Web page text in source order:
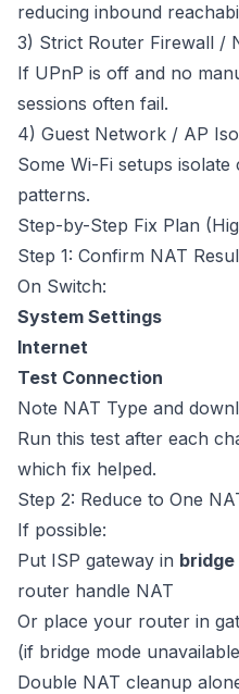
reducing inbound
3) Strict Router Firewall /
If UPnP is off and no
sessions often fail.
4) Guest Network / AP
Some Wi-Fi setups
patterns.
Step-by-Step Fix Plan
Step 1: Confirm NAT
On Switch:
System Settings
Internet
Test Connection
Note NAT Type and
Run this test after each
which fix helped.
Step 2: Reduce to One
If possible:
Put ISP gateway in bridge
router handle NAT
Or place your router in
(if bridge mode
Double NAT cleanup